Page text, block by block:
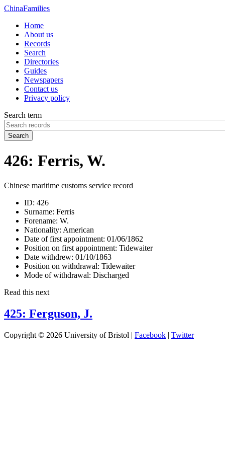
ChinaFamilies
Home
About us
Records
Search
Directories
Guides
Newspapers
Contact us
Privacy policy
Search term
Search
426: Ferris, W.
Chinese maritime customs service record
ID: 426
Surname: Ferris
Forename: W.
Nationality: American
Date of first appointment: 01/06/1862
Position on first appointment: Tidewaiter
Date withdrew: 01/10/1863
Position on withdrawal: Tidewaiter
Mode of withdrawal: Discharged
Read this next
425: Ferguson, J.
Copyright © 2026 University of Bristol | Facebook | Twitter